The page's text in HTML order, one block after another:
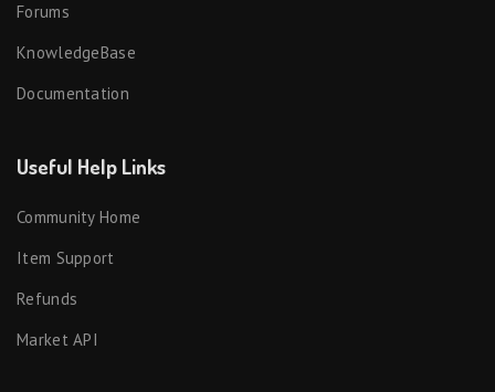
Forums
KnowledgeBase
Documentation
Useful Help Links
Community Home
Item Support
Refunds
Market API